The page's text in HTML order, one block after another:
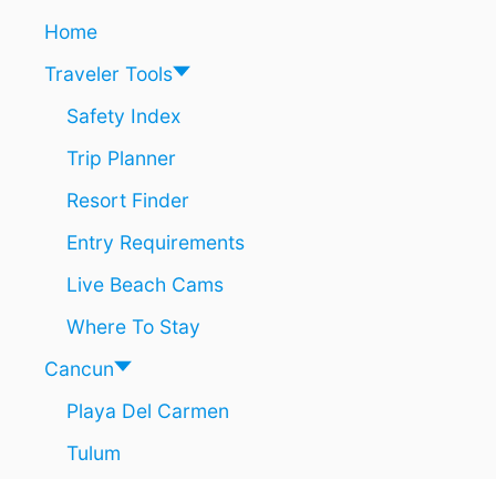
Home
Traveler Tools
Safety Index
Trip Planner
Resort Finder
Entry Requirements
Live Beach Cams
Where To Stay
Cancun
Playa Del Carmen
Tulum